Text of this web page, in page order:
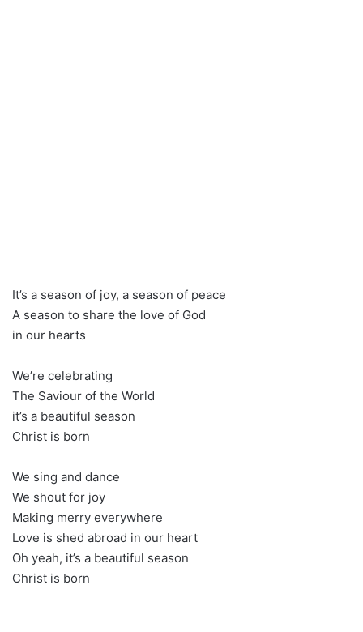
It’s a season of joy, a season of peace
A season to share the love of God
in our hearts
We’re celebrating
The Saviour of the World
it’s a beautiful season
Christ is born
We sing and dance
We shout for joy
Making merry everywhere
Love is shed abroad in our heart
Oh yeah, it’s a beautiful season
Christ is born